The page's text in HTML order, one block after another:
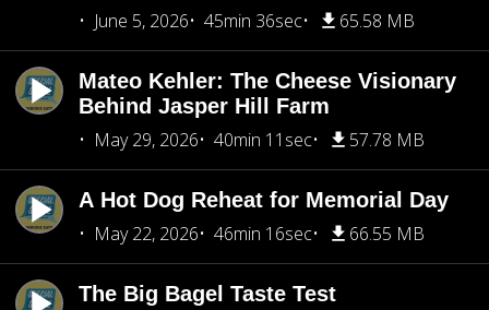
June 5, 2026
45min 36sec 65.58 MB
Mateo Kehler: The Cheese Visionary
Behind Jasper Hill Farm
May 29, 2026
40min 11sec 57.78 MB
A Hot Dog Reheat for Memorial Day
May 22, 2026
46min 16sec 66.55 MB
The Big Bagel Taste Test